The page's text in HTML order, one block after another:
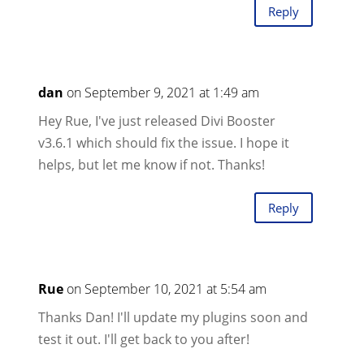
Reply
dan on September 9, 2021 at 1:49 am
Hey Rue, I've just released Divi Booster
v3.6.1 which should fix the issue. I hope it
helps, but let me know if not. Thanks!
Reply
Rue on September 10, 2021 at 5:54 am
Thanks Dan! I'll update my plugins soon and
test it out. I'll get back to you after!